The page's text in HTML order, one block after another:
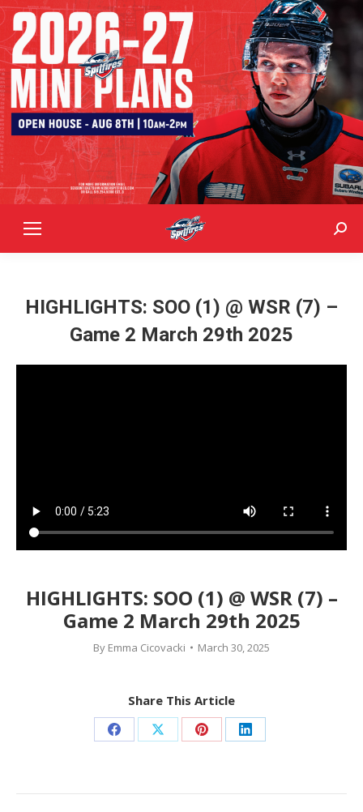
HIGHLIGHTS: SOO (1) @ WSR (7) –
Game 2 March 29th 2025
HIGHLIGHTS: SOO (1) @ WSR (7) –
Game 2 March 29th 2025
By Emma Cicovacki March 30, 2025
Share This Article
Share
Facebook
Share
X
Share
Pinterest
Share
LinkedIn